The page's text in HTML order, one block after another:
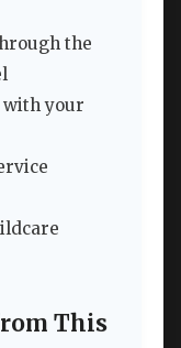
the
with your
This